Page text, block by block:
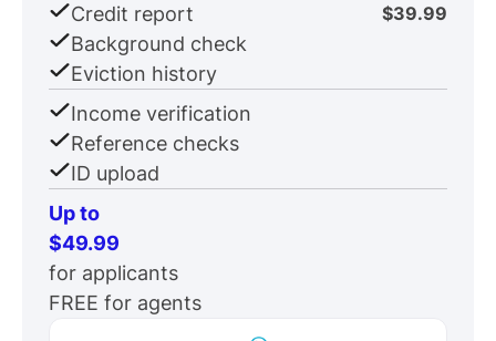
Credit report $39.99
Background check
Eviction history
Income verification
Reference checks
ID upload
Up to
$49.99
for applicants
FREE for agents